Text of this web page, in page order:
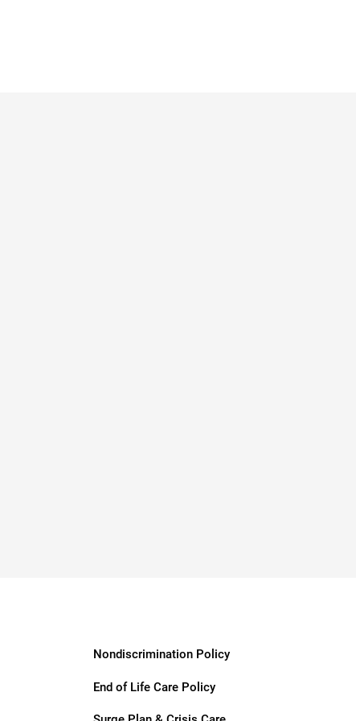
Nondiscrimination Policy
End of Life Care Policy